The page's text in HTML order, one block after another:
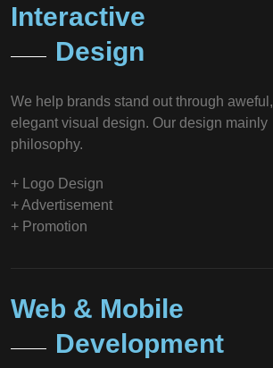
Interactive
Design
We help brands stand out through aweful,
elegant visual design. Our design mainly
philosophy.
+ Logo Design
+ Advertisement
+ Promotion
Web & Mobile
Development